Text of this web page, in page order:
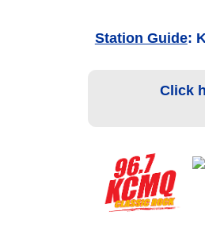
Station Guide:
Click